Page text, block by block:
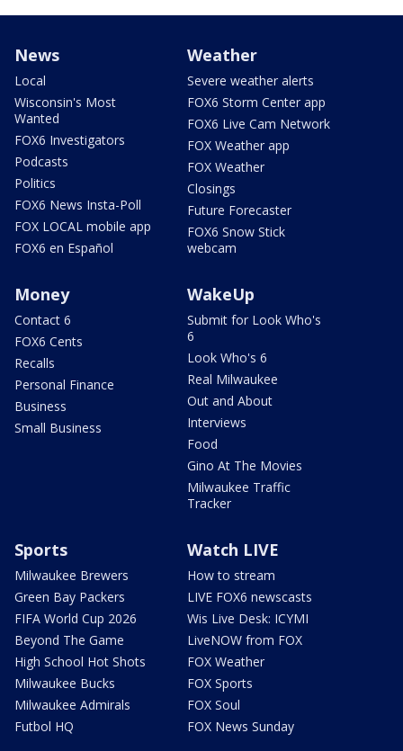
News
Local
Wisconsin's Most
Wanted
FOX6 Investigators
Podcasts
Politics
FOX6 News Insta-Poll
FOX LOCAL mobile app
FOX6 en Español
Weather
Severe weather alerts
FOX6 Storm Center app
FOX6 Live Cam Network
FOX Weather app
FOX Weather
Closings
Future Forecaster
FOX6 Snow Stick
webcam
Money
Contact 6
FOX6 Cents
Recalls
Personal Finance
Business
Small Business
WakeUp
Submit for Look Who's
6
Look Who's 6
Real Milwaukee
Out and About
Interviews
Food
Gino At The Movies
Milwaukee Traffic
Tracker
Sports
Milwaukee Brewers
Green Bay Packers
FIFA World Cup 2026
Beyond The Game
High School Hot Shots
Milwaukee Bucks
Milwaukee Admirals
Futbol HQ
Watch LIVE
How to stream
LIVE FOX6 newscasts
Wis Live Desk: ICYMI
LiveNOW from FOX
FOX Weather
FOX Sports
FOX Soul
FOX News Sunday